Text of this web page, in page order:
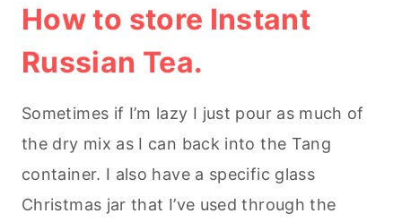
How to store Instant
Russian Tea.
Sometimes if I’m lazy I just pour as much of
the dry mix as I can back into the Tang
container. I also have a specific glass
Christmas jar that I’ve used through the